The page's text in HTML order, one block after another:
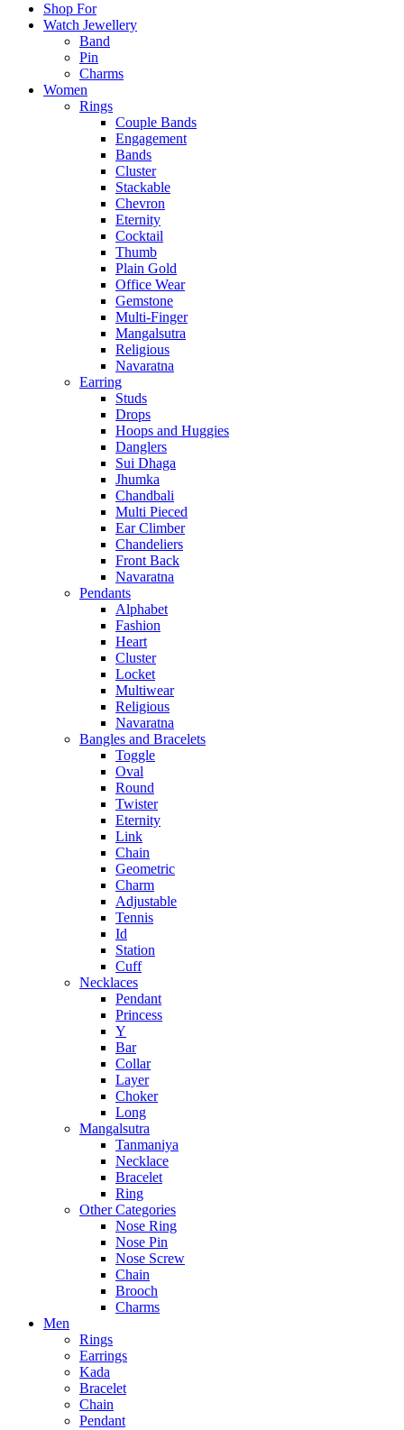
Shop For
Watch Jewellery
Band
Pin
Charms
Women
Rings
Couple Bands
Engagement
Bands
Cluster
Stackable
Chevron
Eternity
Cocktail
Thumb
Plain Gold
Office Wear
Gemstone
Multi-Finger
Mangalsutra
Religious
Navaratna
Earring
Studs
Drops
Hoops and Huggies
Danglers
Sui Dhaga
Jhumka
Chandbali
Multi Pieced
Ear Climber
Chandeliers
Front Back
Navaratna
Pendants
Alphabet
Fashion
Heart
Cluster
Locket
Multiwear
Religious
Navaratna
Bangles and Bracelets
Toggle
Oval
Round
Twister
Eternity
Link
Chain
Geometric
Charm
Adjustable
Tennis
Id
Station
Cuff
Necklaces
Pendant
Princess
Y
Bar
Collar
Layer
Choker
Long
Mangalsutra
Tanmaniya
Necklace
Bracelet
Ring
Other Categories
Nose Ring
Nose Pin
Nose Screw
Chain
Brooch
Charms
Men
Rings
Earrings
Kada
Bracelet
Chain
Pendant